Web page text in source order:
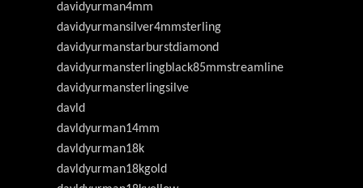
davidyurman4mm
davidyurmansilver4mmsterling
davidyurmanstarburstdiamond
davidyurmansterlingblack85mmstreamline
davidyurmansterlingsilve
davld
davldyurman14mm
davldyurman18k
davldyurman18kgold